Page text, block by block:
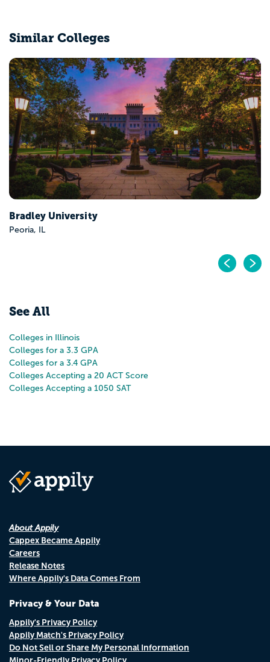
Similar Colleges
DePaul University
Chicago, IL
See All
Colleges in Illinois
Colleges for a 3.3 GPA
Colleges for a 3.4 GPA
Colleges Accepting a 20 ACT Score
Colleges Accepting a 1050 SAT
About Appily
Cappex Became Appily
Careers
Release Notes
Where Appily's Data Comes From
Privacy & Your Data
Appily's Privacy Policy
Appily Match's Privacy Policy
Do Not Sell or Share My Personal Information